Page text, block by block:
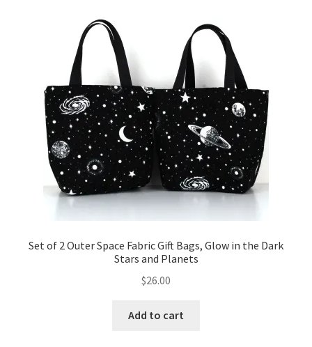
Set of 2 Outer Space Fabric Gift Bags, Glow in the Dark
Stars and Planets
$26.00
Add to cart